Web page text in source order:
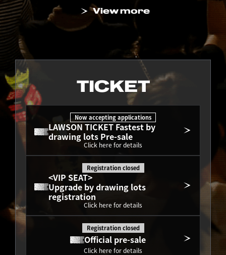
View more
TICKET
LAWSON TICKET Fastest by
drawing lots Pre-sale
Now accepting applications
Click here for details
<VIP SEAT>
Upgrade by drawing lots
registration
Registration closed
Click here for details
Official pre-sale
Registration closed
Click here for details